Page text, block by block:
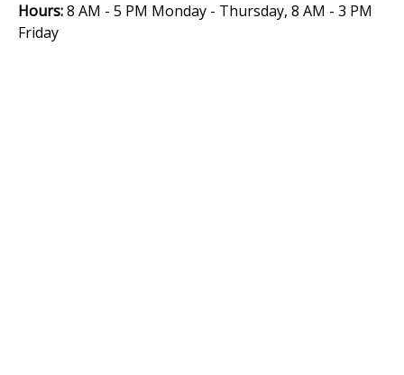
Hours:8 AM - 5 PM Monday - Thursday, 8 AM - 3 PM
Friday